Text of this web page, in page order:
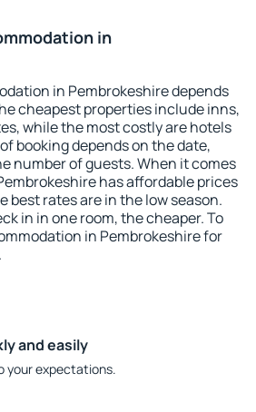
in
in Pembrokeshire depends
cheapest properties include inns,
while the most costly are hotels
booking depends on the date,
number of guests. When it comes
has affordable prices
best rates are in the low season.
in in one room, the cheaper. To
in Pembrokeshire for
and easily
your expectations.